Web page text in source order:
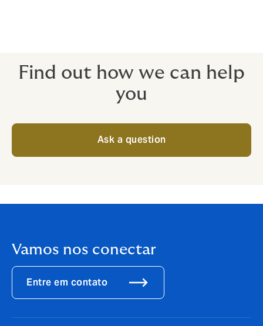
Find out how we can help
you
Ask a question
Vamos nos conectar
Entre em contato